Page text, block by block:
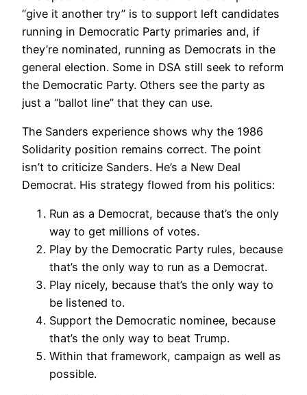
“give it another try” is to support left candidates
running in Democratic Party primaries and, if
they’re nominated, running as Democrats in the
general election. Some in DSA still seek to reform
the Democratic Party. Others see the party as
just a “ballot line” that they can use.
The Sanders experience shows why the 1986
Solidarity position remains correct. The point
isn’t to criticize Sanders. He’s a New Deal
Democrat. His strategy flowed from his politics:
Run as a Democrat, because that’s the only
way to get millions of votes.
Play by the Democratic Party rules, because
that’s the only way to run as a Democrat.
Play nicely, because that’s the only way to
be listened to.
Support the Democratic nominee, because
that’s the only way to beat Trump.
Within that framework, campaign as well as
possible.